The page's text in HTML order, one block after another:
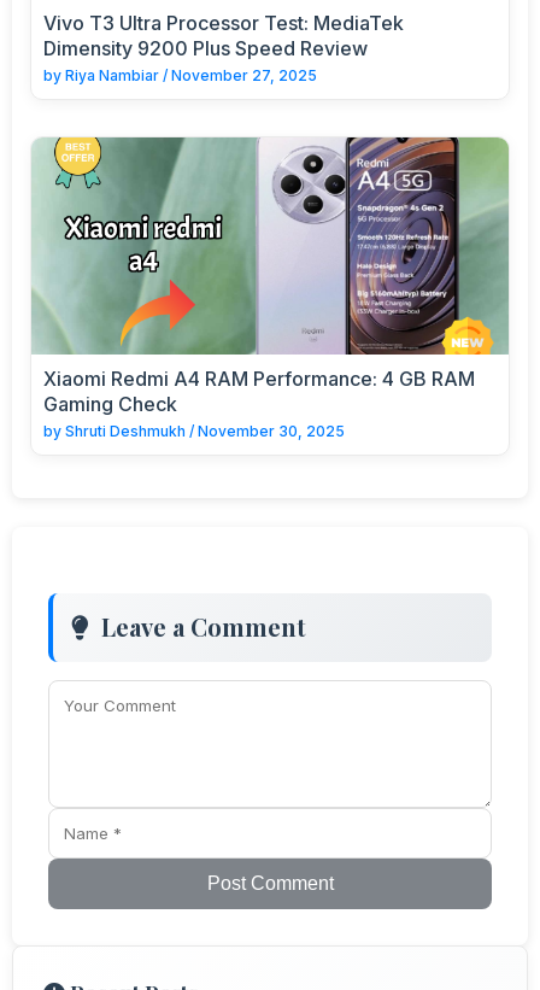
Vivo T3 Ultra Processor Test: MediaTek
Dimensity 9200 Plus Speed Review
by Riya Nambiar / November 27, 2025
Xiaomi Redmi A4 RAM Performance: 4 GB RAM
Gaming Check
by Shruti Deshmukh / November 30, 2025
Leave a Comment
Post Comment